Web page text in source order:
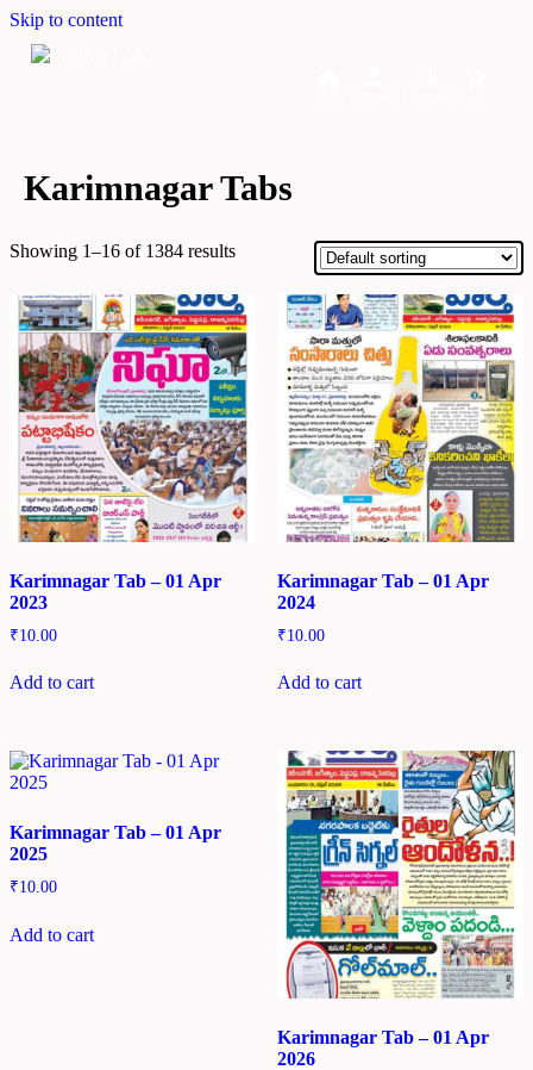
Skip to content
Karimnagar Tabs
Showing 1–16 of 1384 results
Karimnagar Tab – 01 Apr
2023
₹10.00
Add to cart
Karimnagar Tab – 01 Apr
2024
₹10.00
Add to cart
Karimnagar Tab – 01 Apr
2025
₹10.00
Add to cart
Karimnagar Tab – 01 Apr
2026